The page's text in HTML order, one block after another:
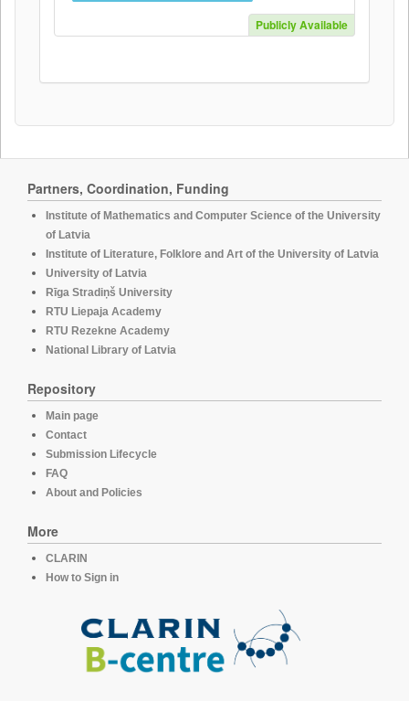
Publicly Available
Partners, Coordination, Funding
Institute of Mathematics and Computer Science of the University
of Latvia
Institute of Literature, Folklore and Art of the University of Latvia
University of Latvia
Rīga Stradiņš University
RTU Liepaja Academy
RTU Rezekne Academy
National Library of Latvia
Repository
Main page
Contact
Submission Lifecycle
FAQ
About and Policies
More
CLARIN
How to Sign in